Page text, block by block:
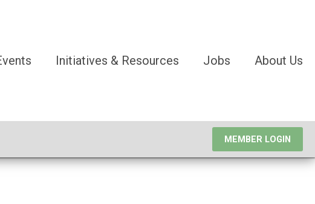
Initiatives & Resources Jobs About Us
MEMBER LOGIN